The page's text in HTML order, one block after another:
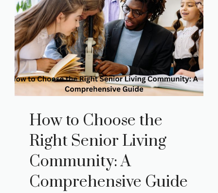
How to Choose the
Right Senior Living
Community: A
Comprehensive Guide